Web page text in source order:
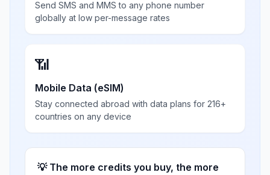
Send SMS and MMS to any phone number
globally at low per-message rates
📶
Mobile Data (eSIM)
Stay connected abroad with data plans for 216+
countries on any device
💡 The more credits you buy, the more